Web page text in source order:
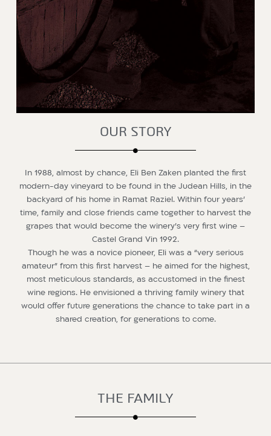
OUR STORY
In 1988, almost by chance, Eli Ben Zaken planted the first
modern-day vineyard to be found in the Judean Hills, in the
backyard of his home in Ramat Raziel. Within four years’
time, family and close friends came together to harvest the
grapes that would become the winery’s very first wine –
Castel Grand Vin 1992.
Though he was a novice pioneer, Eli was a “very serious
amateur” from this first harvest – he aimed for the highest,
most meticulous standards, as accustomed in the finest
wine regions. He envisioned a thriving family winery that
would offer future generations the chance to take part in a
shared creation, for generations to come.
THE FAMILY